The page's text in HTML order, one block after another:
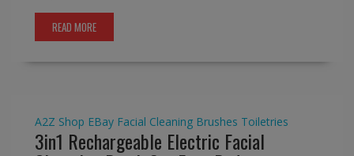
READ MORE
A2Z Shop EBay Facial Cleaning Brushes Toiletries
3in1 Rechargeable Electric Facial